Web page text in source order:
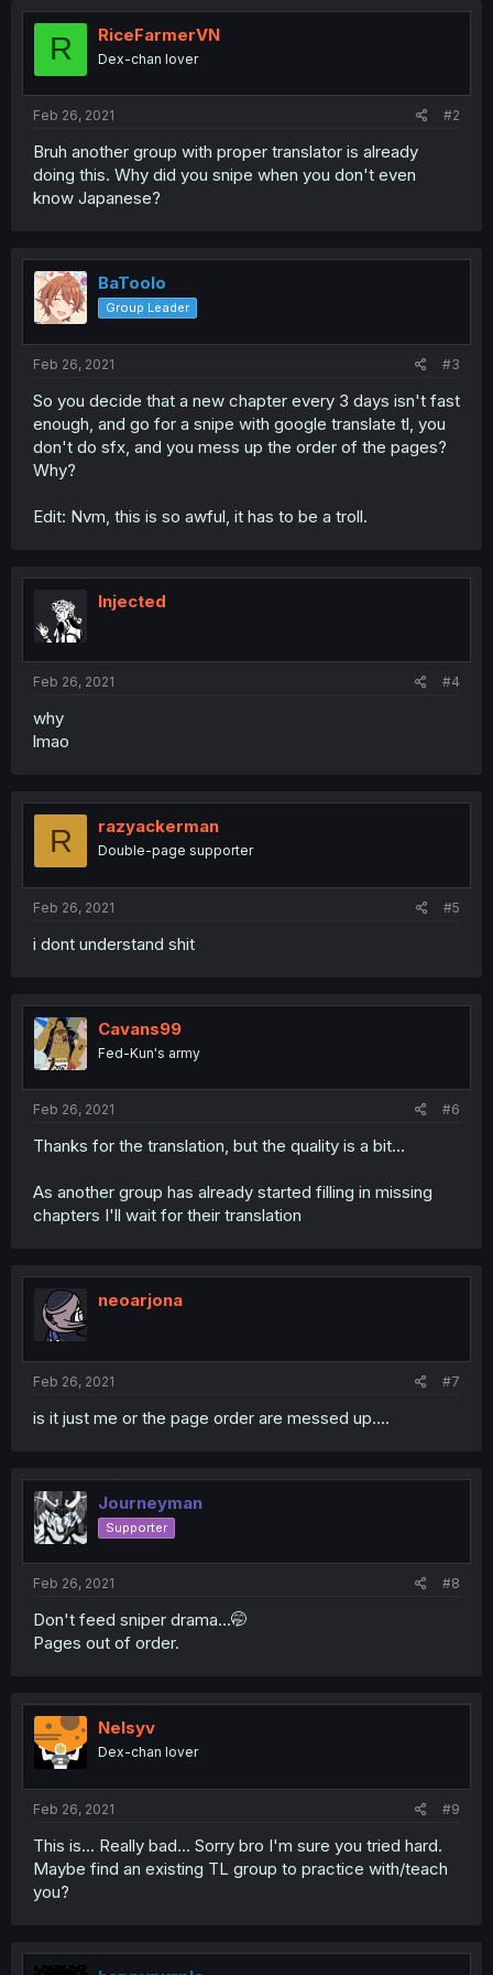
R RiceFarmerVN
Dex-chan lover
Feb 26, 2021 #2
Bruh another group with proper translator is already
doing this. Why did you snipe when you don't even
know Japanese?
BaToolo
Group Leader
Feb 26, 2021 #3
So you decide that a new chapter every 3 days isn't fast
enough, and go for a snipe with google translate tl, you
don't do sfx, and you mess up the order of the pages?
Why?
Edit: Nvm, this is so awful, it has to be a troll.
Injected
Feb 26, 2021 #4
why
lmao
R razyackerman
Double-page supporter
Feb 26, 2021 #5
i dont understand shit
Cavans99
Fed-Kun's army
Feb 26, 2021 #6
Thanks for the translation, but the quality is a bit...
As another group has already started filling in missing
chapters I'll wait for their translation
neoarjona
Feb 26, 2021 #7
is it just me or the page order are messed up....
Journeyman
Supporter
Feb 26, 2021 #8
Don't feed sniper drama...🤭
Pages out of order.
Nelsyv
Dex-chan lover
Feb 26, 2021 #9
This is... Really bad... Sorry bro I'm sure you tried hard.
Maybe find an existing TL group to practice with/teach
you?